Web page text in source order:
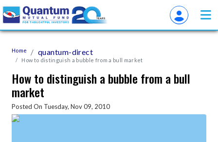
Home quantum-direct
How to distinguish a bubble from a bull market
How to distinguish a bubble from a bull
market
Posted On Tuesday, Nov 09, 2010